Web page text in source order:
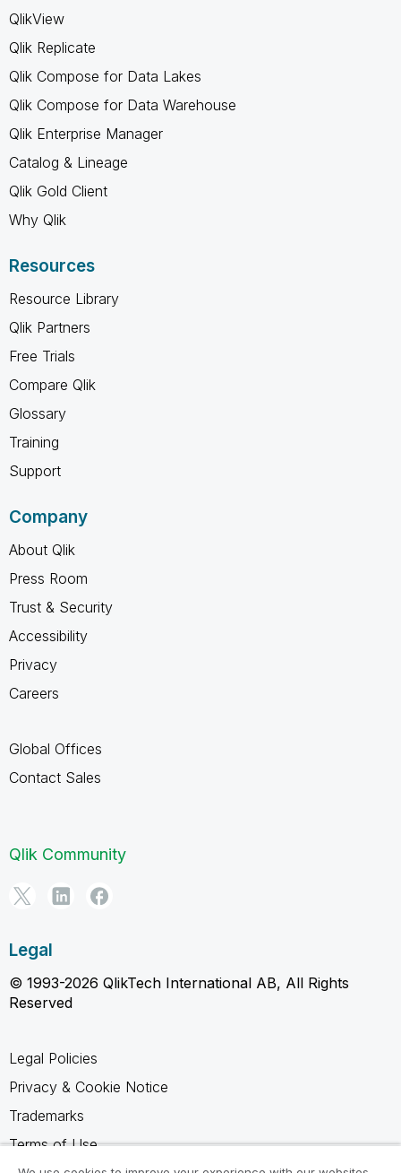
QlikView
Qlik Replicate
Qlik Compose for Data Lakes
Qlik Compose for Data Warehouse
Qlik Enterprise Manager
Catalog & Lineage
Qlik Gold Client
Why Qlik
Resources
Resource Library
Qlik Partners
Free Trials
Compare Qlik
Glossary
Training
Support
Company
About Qlik
Press Room
Trust & Security
Accessibility
Privacy
Careers
Global Offices
Contact Sales
Qlik Community
Legal
© 1993-2026 QlikTech International AB, All Rights
Reserved
Legal Policies
Privacy & Cookie Notice
Trademarks
Terms of Use